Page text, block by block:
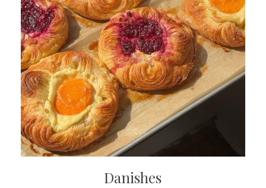
Danishes